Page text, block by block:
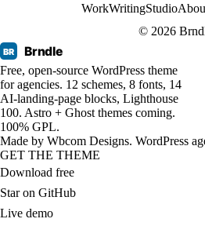
WorkWritingStudio
© 2026
BR Brndle
Free, open-source WordPress theme
for agencies. 12 schemes, 8 fonts, 14
AI-landing-page blocks, Lighthouse
100. Astro + Ghost themes coming.
100% GPL.
Made by Wbcom Designs. WordPress
GET THE THEME
Download free
Star on GitHub
Live demo